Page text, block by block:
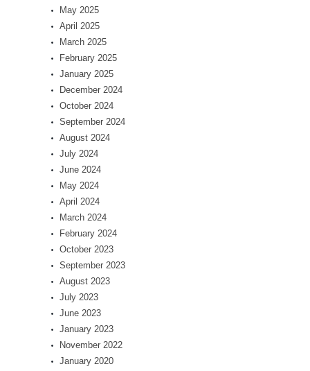
May 2025
April 2025
March 2025
February 2025
January 2025
December 2024
October 2024
September 2024
August 2024
July 2024
June 2024
May 2024
April 2024
March 2024
February 2024
October 2023
September 2023
August 2023
July 2023
June 2023
January 2023
November 2022
January 2020